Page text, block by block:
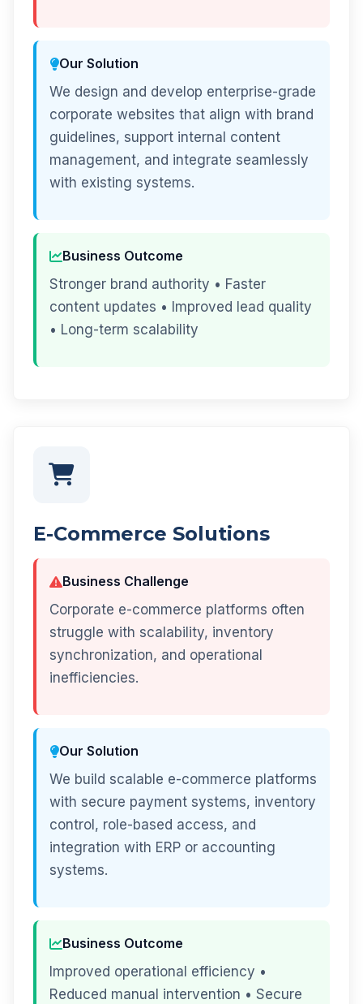
Our Solution
We design and develop enterprise-grade
corporate websites that align with brand
guidelines, support internal content
management, and integrate seamlessly
with existing systems.
Business Outcome
Stronger brand authority • Faster
content updates • Improved lead quality
• Long-term scalability
E-Commerce Solutions
Business Challenge
Corporate e-commerce platforms often
struggle with scalability, inventory
synchronization, and operational
inefficiencies.
Our Solution
We build scalable e-commerce platforms
with secure payment systems, inventory
control, role-based access, and
integration with ERP or accounting
systems.
Business Outcome
Improved operational efficiency •
Reduced manual intervention • Secure